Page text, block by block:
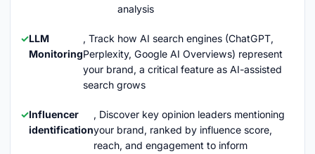
analysis
LLM
Monitoring
, Track how AI search engines (ChatGPT,
Perplexity, Google AI Overviews) represent
your brand, a critical feature as AI-assisted
search grows
Influencer
identification
, Discover key opinion leaders mentioning
your brand, ranked by influence score,
reach, and engagement to inform